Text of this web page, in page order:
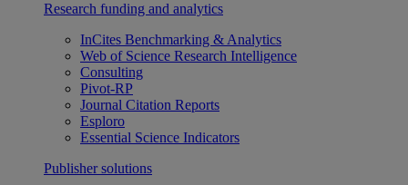
Research funding and analytics
InCites Benchmarking & Analytics
Web of Science Research Intelligence
Consulting
Pivot-RP
Journal Citation Reports
Esploro
Essential Science Indicators
Publisher solutions